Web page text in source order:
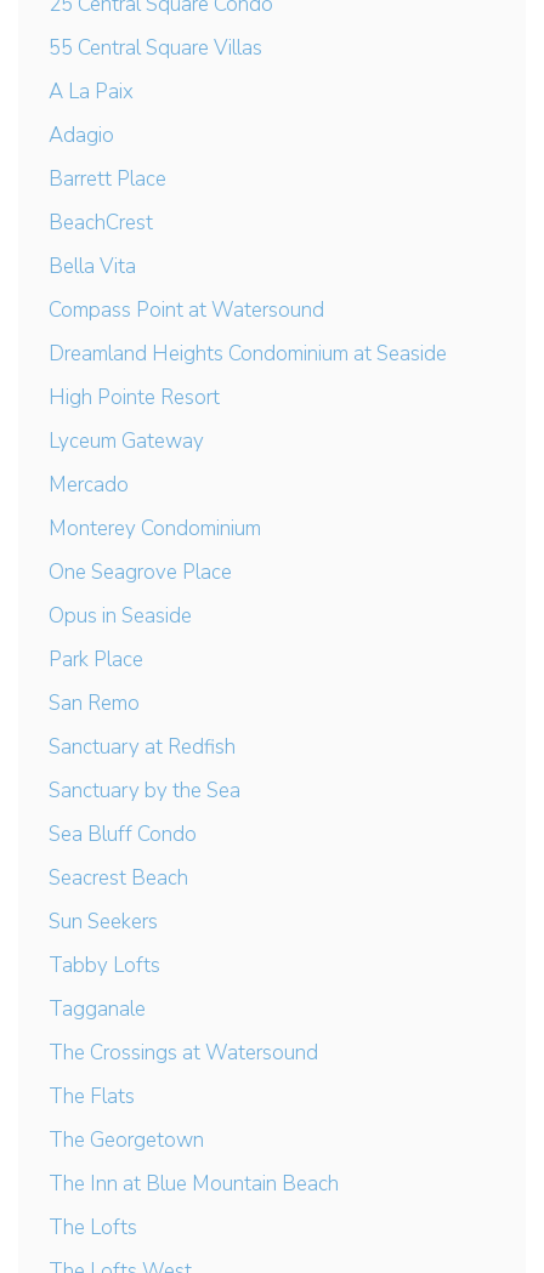
55 Central Square Villas
A La Paix
Adagio
Barrett Place
BeachCrest
Bella Vita
Compass Point at Watersound
Dreamland Heights Condominium at Seaside
High Pointe Resort
Lyceum Gateway
Mercado
Monterey Condominium
One Seagrove Place
Opus in Seaside
Park Place
San Remo
Sanctuary at Redfish
Sanctuary by the Sea
Sea Bluff Condo
Seacrest Beach
Sun Seekers
Tabby Lofts
Tagganale
The Crossings at Watersound
The Flats
The Georgetown
The Inn at Blue Mountain Beach
The Lofts